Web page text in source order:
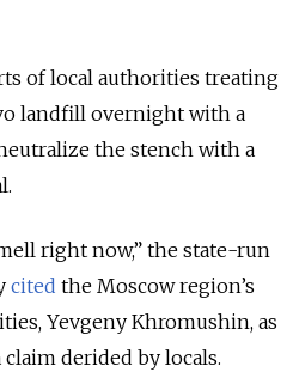
of local authorities treating
landfill overnight with a
the stench with a
right now,” the state-run
cited the Moscow region’s
Yevgeny Khromushin, as
derided by locals.